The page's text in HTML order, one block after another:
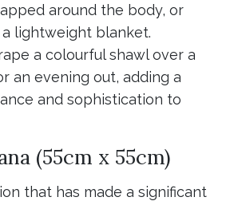
around the body, or
lightweight blanket.
a colourful shawl over a
an evening out, adding a
and sophistication to
(55cm x 55cm)
that has made a significant